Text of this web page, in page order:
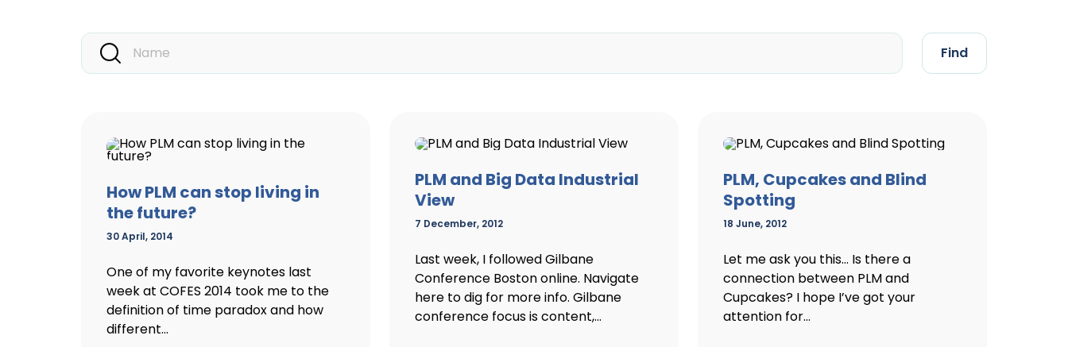
Find
How PLM can stop living in
the future?
30 April, 2014
One of my favorite keynotes last
week at COFES 2014 took me to the
definition of time paradox and how
different...
PLM and Big Data Industrial
View
7 December, 2012
Last week, I followed Gilbane
Conference Boston online. Navigate
here to dig for more info. Gilbane
conference focus is content,...
PLM, Cupcakes and Blind
Spotting
18 June, 2012
Let me ask you this… Is there a
connection between PLM and
Cupcakes? I hope I’ve got your
attention for...